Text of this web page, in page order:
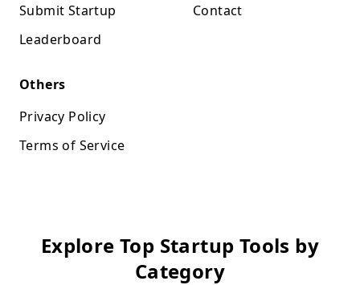
Submit Startup
Leaderboard
Contact
Others
Privacy Policy
Terms of Service
Explore Top Startup Tools by
Category